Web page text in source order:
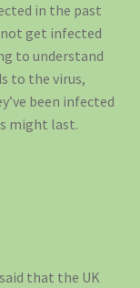
in the past
get infected
to understand
to the virus,
been infected
might last.
that the UK